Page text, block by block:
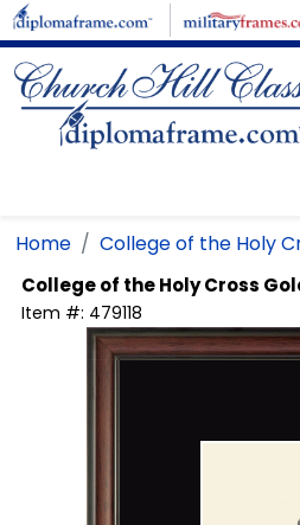
Skip to main content
Home College of the Holy
College of the Holy Cross
Item #: 479118